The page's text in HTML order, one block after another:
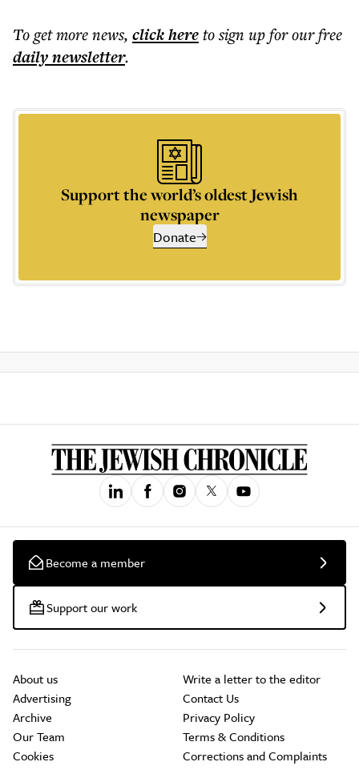
To get morenews, click hereto sign up for our free
dailynewsletter.
Support the world’s oldest Jewish
newspaper
Donate
Become a member
Support our work
About us
Advertising
Archive
Our Team
Cookies
Write a letter to the editor
Contact Us
Privacy Policy
Terms & Conditions
Corrections and Complaints